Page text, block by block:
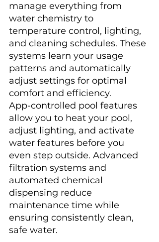
manage everything from
water chemistry to
temperature control, lighting,
and cleaning schedules. These
systems learn your usage
patterns and automatically
adjust settings for optimal
comfort and efficiency.
App-controlled pool features
allow you to heat your pool,
adjust lighting, and activate
water features before you
even step outside. Advanced
filtration systems and
automated chemical
dispensing reduce
maintenance time while
ensuring consistently clean,
safe water.